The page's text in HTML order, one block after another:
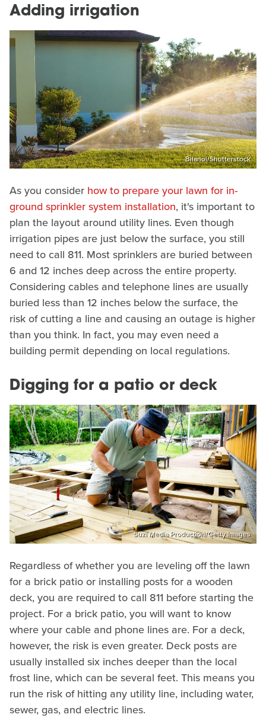
Adding irrigation
Bilanol/Shutterstock
As you consider how to prepare your lawn for in-
ground sprinkler system installation, it's important to
plan the layout around utility lines. Even though
irrigation pipes are just below the surface, you still
need to call 811. Most sprinklers are buried between
6 and 12 inches deep across the entire property.
Considering cables and telephone lines are usually
buried less than 12 inches below the surface, the
risk of cutting a line and causing an outage is higher
than you think. In fact, you may even need a
building permit depending on local regulations.
Digging for a patio or deck
Suzi Media Production/Getty Images
Regardless of whether you are leveling off the lawn
for a brick patio or installing posts for a wooden
deck, you are required to call 811 before starting the
project. For a brick patio, you will want to know
where your cable and phone lines are. For a deck,
however, the risk is even greater. Deck posts are
usually installed six inches deeper than the local
frost line, which can be several feet. This means you
run the risk of hitting any utility line, including water,
sewer, gas, and electric lines.